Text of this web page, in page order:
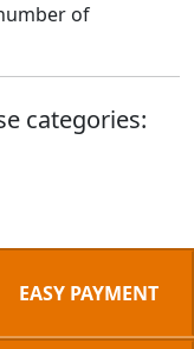
of
categories:
EASY PAYMENT